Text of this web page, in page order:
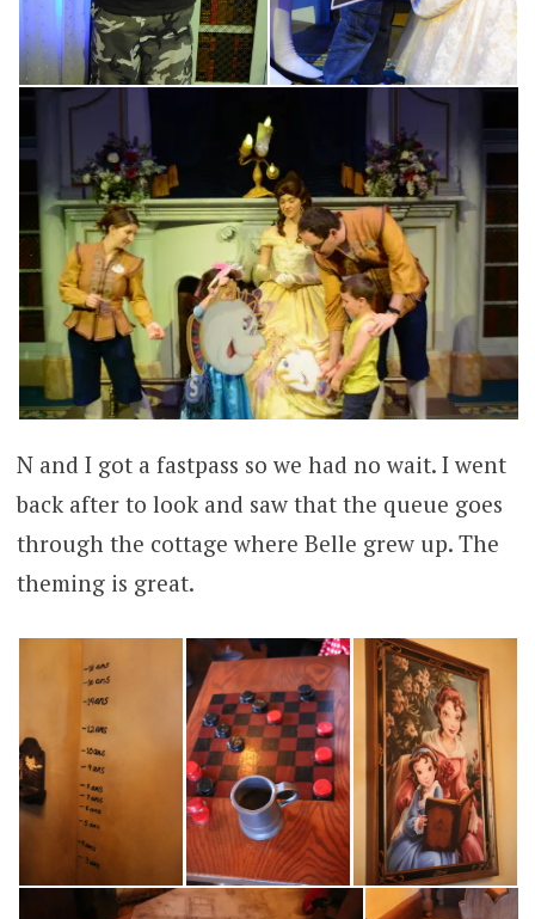
N and I got a fastpass so we had no wait. I went
back after to look and saw that the queue goes
through the cottage where Belle grew up. The
theming is great.